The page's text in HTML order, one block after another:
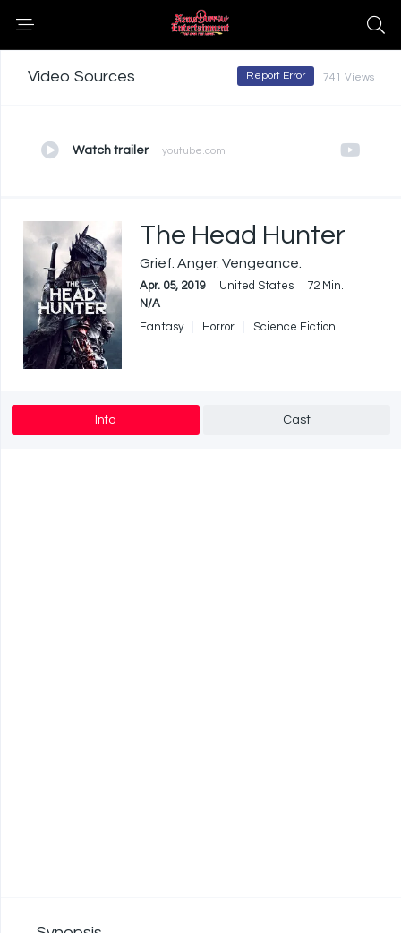
Video Sources 741 Views
Report Error
Watch trailer youtube.com
The Head Hunter
Grief. Anger. Vengeance.
Apr. 05, 2019 United States
72 Min.
N/A
Fantasy
Horror Science Fiction
Info Cast